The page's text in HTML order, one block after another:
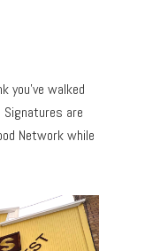
you’ve walked
are
Network while